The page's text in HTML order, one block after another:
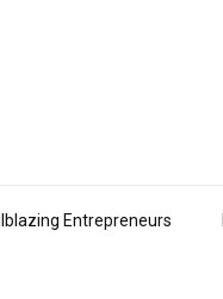
Entrepreneurs